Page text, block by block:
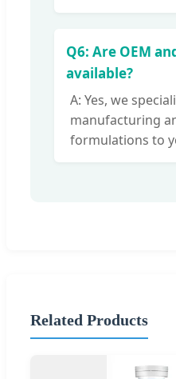
Q6: Are OEM
available?
A: Yes, we
manufacturing
formulations to
Related Products